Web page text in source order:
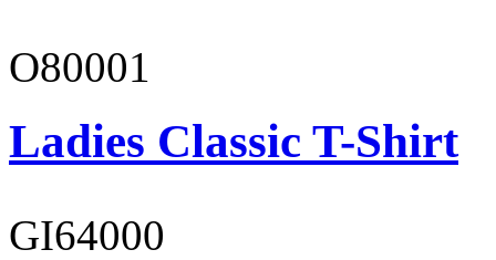
O80001
Ladies Classic T-Shirt
GI64000